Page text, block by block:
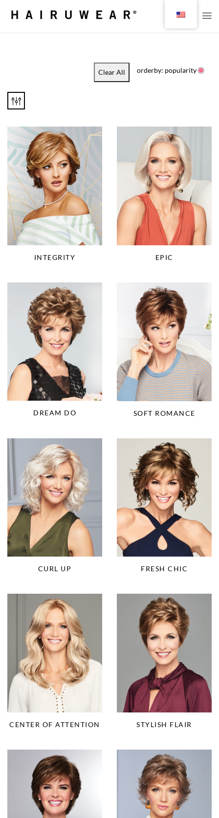
Clear All orderby: popularity
INTEGRITY EPIC
DREAM DO SOFT ROMANCE
CURL UP FRESH CHIC
CENTER OF ATTENTION STYLISH FLAIR